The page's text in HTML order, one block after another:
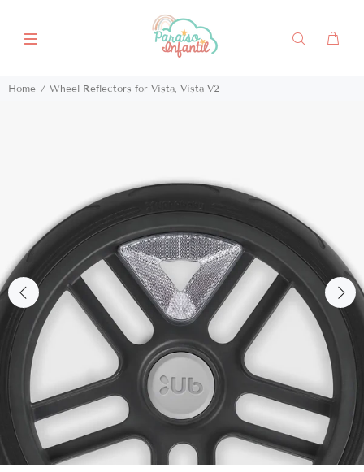
Home Wheel Reflectors for Vista, Vista V2